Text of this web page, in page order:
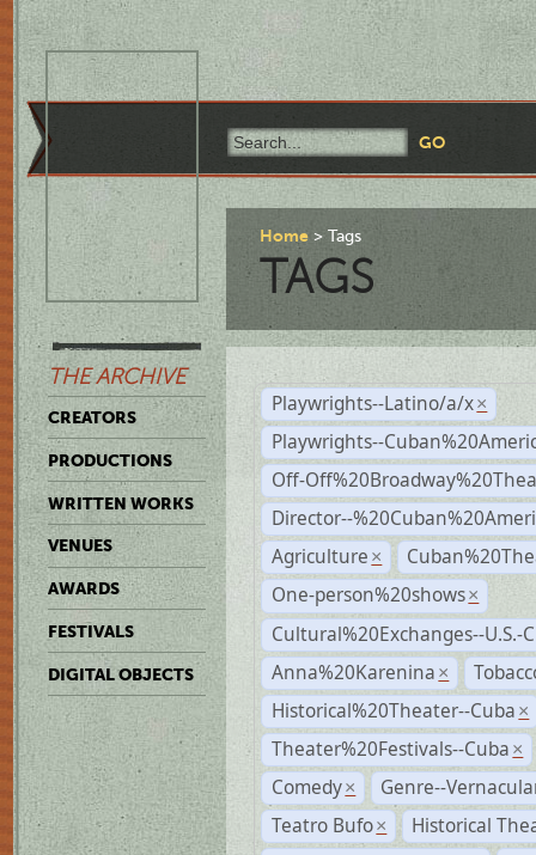
THE ARCHIVE
CREATORS
PRODUCTIONS
WRITTEN WORKS
VENUES
AWARDS
FESTIVALS
DIGITAL OBJECTS
Home Tags
TAGS
Playwrights--Latino/a/x ×
Playwrights--
Off-
Director--
Agriculture ×
One-person%20shows ×
Cultural%20Exchanges--U.S.-
Anna%20Karenina ×
Historical%20Theater--Cuba ×
Theater%20Festivals--Cuba ×
Comedy ×
Genre--
Teatro Bufo ×
Historical